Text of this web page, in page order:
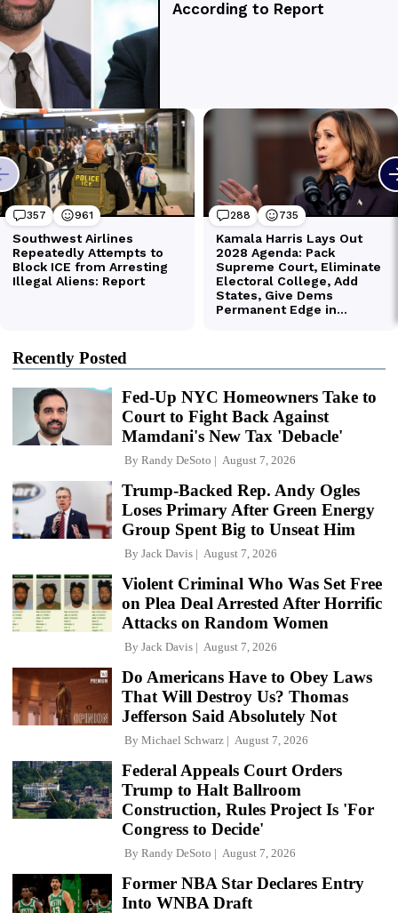
Recently Posted
Fed-Up NYC Homeowners Take to
Court to Fight Back Against
Mamdani's New Tax 'Debacle'
By Randy DeSoto August 7, 2026
Trump-Backed Rep. Andy Ogles
Loses Primary After Green Energy
Group Spent Big to Unseat Him
By Jack Davis August 7, 2026
Violent Criminal Who Was Set Free
on Plea Deal Arrested After Horrific
Attacks on Random Women
By Jack Davis August 7, 2026
Do Americans Have to Obey Laws
That Will Destroy Us? Thomas
Jefferson Said Absolutely Not
By Michael Schwarz August 7, 2026
Federal Appeals Court Orders
Trump to Halt Ballroom
Construction, Rules Project Is 'For
Congress to Decide'
By Randy DeSoto August 7, 2026
Former NBA Star Declares Entry
Into WNBA Draft